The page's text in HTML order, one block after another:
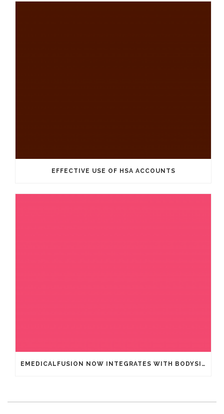
EFFECTIVE USE OF HSA ACCOUNTS
EMEDICALFUSION NOW INTEGRATES WITH BODYSITE – LEADING DIGITAL HEALTHCARE GUIDANCE PLATFORM